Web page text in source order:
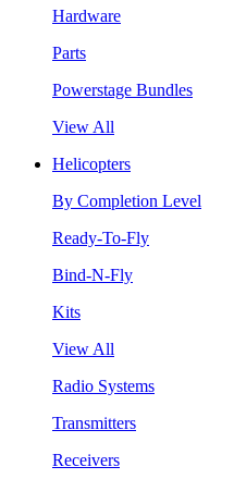
Hardware
Parts
Powerstage Bundles
View All
Helicopters
By Completion Level
Ready-To-Fly
Bind-N-Fly
Kits
View All
Radio Systems
Transmitters
Receivers